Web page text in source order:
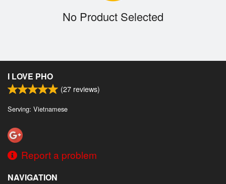
Cart (0)
No Product Selected
I LOVE PHO
(27 reviews)
Serving: Vietnamese
Report a problem
NAVIGATION